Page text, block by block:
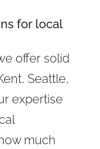
for local
offer solid
Seattle,
expertise
much